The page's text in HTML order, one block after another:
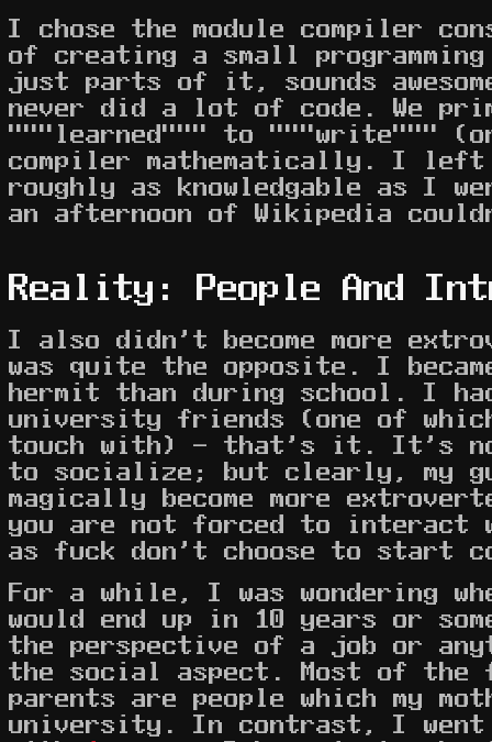
I chose the module compiler
of creating a small
just parts of it, sounds
never did a lot of code. We
"""learned""" to """write"""
compiler mathematically. I left
roughly as knowledgable as I
an afternoon of Wikipedia
Reality: People And
I also didn't become more
was quite the opposite. I
hermit than during school. I
university friends (one of
touch with) - that's it. It's
to socialize; but clearly, my
magically become more
you are not forced to interact
as fuck don't choose to start
For a while, I was wondering
would end up in 10 years or
the perspective of a job or
the social aspect. Most of the
parents are people which my
university. In contrast, I